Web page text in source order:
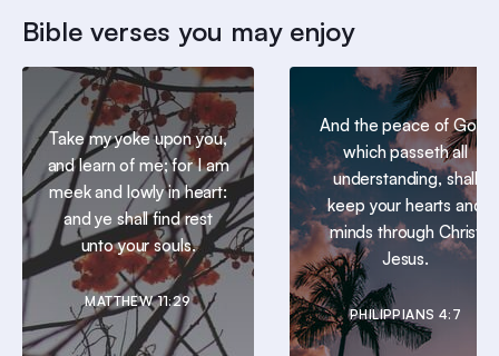
Bible verses you may enjoy
Take my yoke upon you,
and learn of me; for I am
meek and lowly in heart:
and ye shall find rest
unto your souls.
MATTHEW 11:29
And the peace of God,
which passeth all
understanding, shall
keep your hearts and
minds through Christ
Jesus.
PHILIPPIANS 4:7